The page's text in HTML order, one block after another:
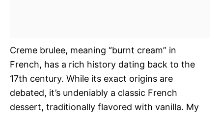
Creme brulee, meaning “burnt cream” in
French, has a rich history dating back to the
17th century. While its exact origins are
debated, it’s undeniably a classic French
dessert, traditionally flavored with vanilla. My